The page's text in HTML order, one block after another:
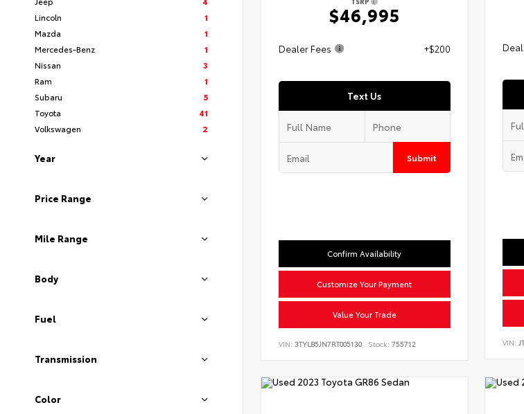
Lincoln
1
Mazda
1
Mercedes-Benz
1
Nissan
3
Ram
1
Subaru
5
Toyota
41
Volkswagen
2
Year
Price Range
Mile Range
Body
Fuel
Transmission
Color
$46,995
Dealer Fees +$200
Text Us
Submit
Confirm Availability
Customize Your Payment
Value Your Trade
VIN: 3TYLB5JN7RT005130 Stock: 755712 VIN: